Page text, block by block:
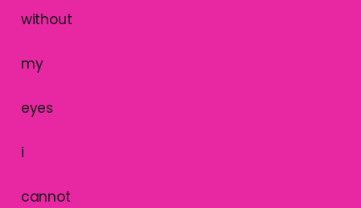
without
my
eyes
i
cannot